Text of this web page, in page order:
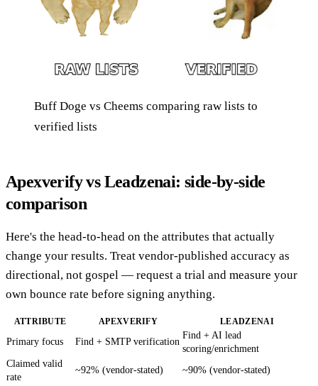
Buff Doge vs Cheems comparing raw lists to
verified lists
Apexverify vs Leadzenai: side-by-side
comparison
Here's the head-to-head on the attributes that actually
change your results. Treat vendor-published accuracy as
directional, not gospel — request a trial and measure your
own bounce rate before signing anything.
ATTRIBUTE APEXVERIFY LEADZENAI
Primary focus Find + SMTP verification
Find + AI lead
scoring/enrichment
Claimed valid
rate
~92% (vendor-stated) ~90% (vendor-stated)